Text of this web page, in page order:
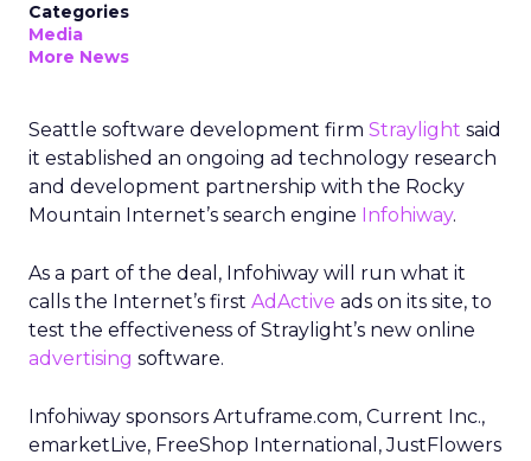
Categories
Media
More News
Seattle software development firm Straylight said
it established an ongoing ad technology research
and development partnership with the Rocky
Mountain Internet’s search engine Infohiway.
As a part of the deal, Infohiway will run what it
calls the Internet’s first AdActive ads on its site, to
test the effectiveness of Straylight’s new online
advertising software.
Infohiway sponsors Artuframe.com, Current Inc.,
emarketLive, FreeShop International, JustFlowers